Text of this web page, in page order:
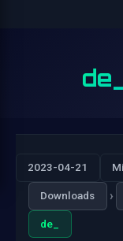
2023-04-21
Downloads ›
de_